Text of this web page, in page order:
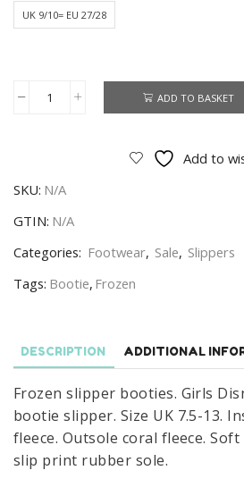
UK 9/10= EU 27/28
Frozen
Disney
Frozen
Booties
Size
13
Navy
quantity
ADD TO BASKET
Add to
SKU: N/A
GTIN: N/A
Categories: Footwear, Sale, Slippers
Tags: Bootie, Frozen
DESCRIPTION ADDITIONAL
Frozen slipper booties. Girls
bootie slipper. Size UK 7.5-13.
fleece. Outsole coral fleece.
slip print rubber sole.